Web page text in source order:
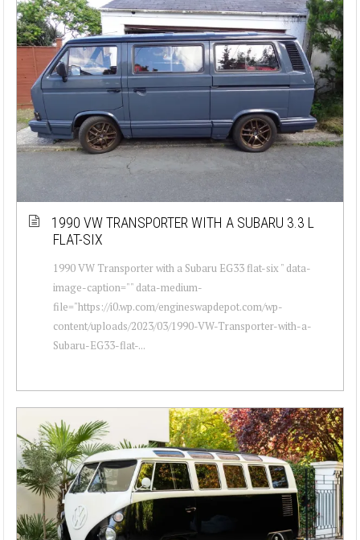
1990 VW TRANSPORTER WITH A SUBARU 3.3 L
FLAT-SIX
1990 VW Transporter with a Subaru EG33 flat-six " data-
image-caption="" data-medium-
file="https://i0.wp.com/engineswapdepot.com/wp-
content/uploads/2023/03/1990-VW-Transporter-with-a-
Subaru-EG33-flat-...